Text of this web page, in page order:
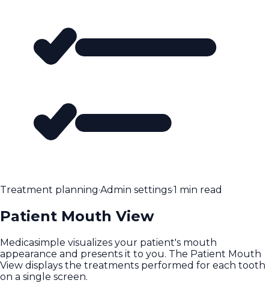
Treatment planning·Admin settings·1 min read
Patient Mouth View
Medicasimple visualizes your patient's mouth
appearance and presents it to you. The Patient Mouth
View displays the treatments performed for each tooth
on a single screen.